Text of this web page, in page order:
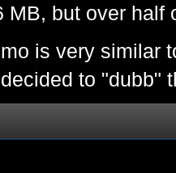
MB, but over
is very similar
to "dubb"